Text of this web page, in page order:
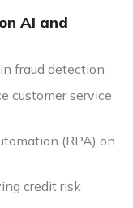
AI and
fraud detection
customer service
(RPA) on
credit risk